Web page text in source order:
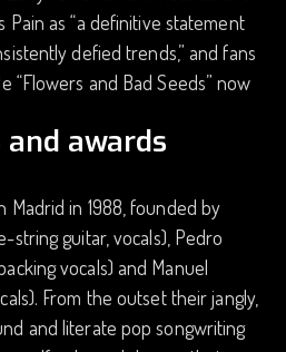
Pain as “a definitive statement
defied trends,” and fans
“Flowers and Bad Seeds” now
awards
Madrid in 1988, founded by
string guitar, vocals), Pedro
vocals) and Manuel
From the outset their jangly,
and literate pop songwriting